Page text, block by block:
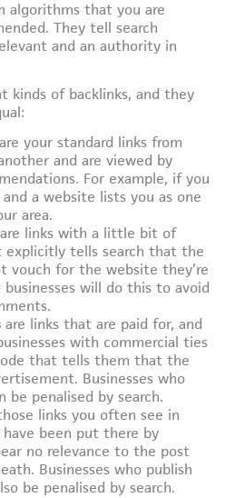
algorithms that you are
They tell search
and an authority in
kinds of backlinks, and they
are your standard links from
and are viewed by
For example, if you
a website lists you as one
area.
are links with a little bit of
explicitly tells search that the
vouch for the website they’re
will do this to avoid
are links that are paid for, and
with commercial ties
that tells them that the
Businesses who
be penalised by search.
links you often see in
been put there by
no relevance to the post
Businesses who publish
be penalised by search.